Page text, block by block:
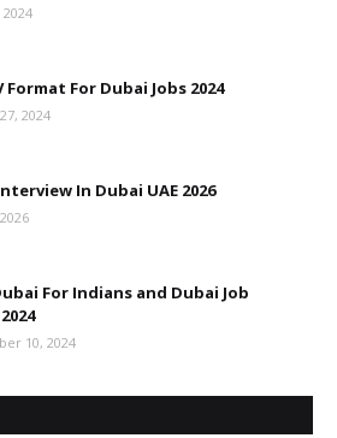
Format For Dubai Jobs 2024
2024
In Dubai UAE 2026
For Indians and Dubai Job
10, 2024